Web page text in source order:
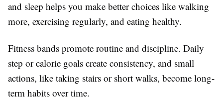
and sleep helps you make better choices like walking
more, exercising regularly, and eating healthy.
Fitness bands promote routine and discipline. Daily
step or calorie goals create consistency, and small
actions, like taking stairs or short walks, become long-
term habits over time.